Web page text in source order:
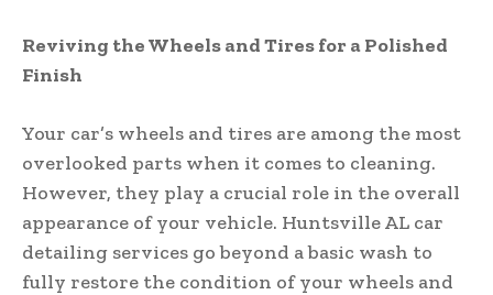
Reviving the Wheels and Tires for a Polished
Finish
Your car’s wheels and tires are among the most
overlooked parts when it comes to cleaning.
However, they play a crucial role in the overall
appearance of your vehicle. Huntsville AL car
detailing services go beyond a basic wash to
fully restore the condition of your wheels and